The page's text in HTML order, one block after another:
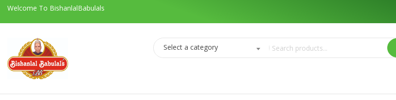
Welcome To BishanlalBabulals
Select a category